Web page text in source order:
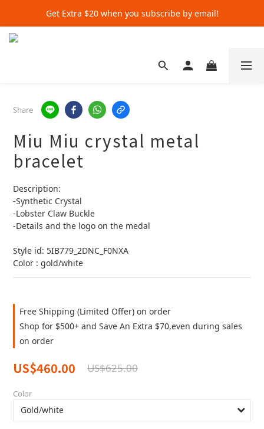
Get Extra $20 when you subscribe by email!
Get Extra $20 when you subscribe by email!
Get Extra $20 when you subscribe by email!
Share
Miu Miu crystal metal
bracelet
Description:
-Synthetic Crystal
-Lobster Claw Buckle
-Details and the logo on the medal
Style id: 5IB779_2DNC_F0NXA
Color : gold/white
Free Shipping (Limited Offer) on order
Shop for $500+ and Save An Extra $70,even during sales
on order
US$460.00 US$625.00
Color